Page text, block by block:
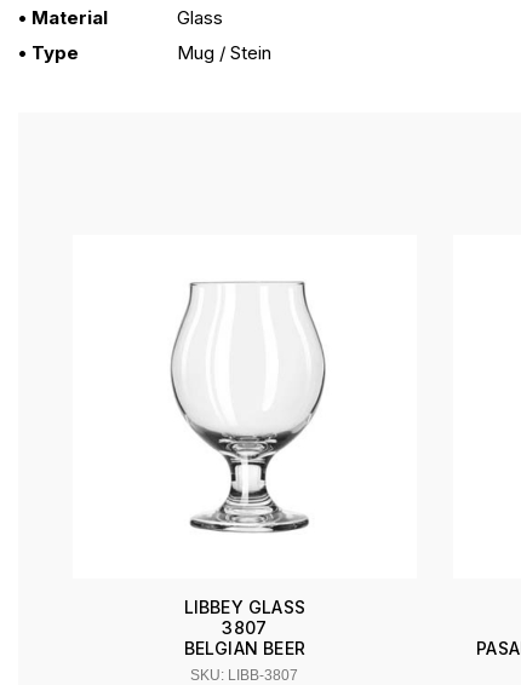
• Material
Glass
• Type
Mug / Stein
LIBBEY GLASS
3807
BELGIAN BEER
SKU: LIBB-3807